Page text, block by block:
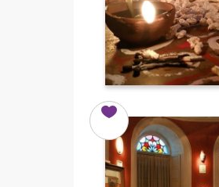
World trend in
Book your
professional guide.
the end of the
what you want.